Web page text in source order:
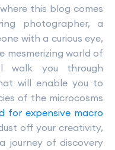
this blog comes
photographer, a
with a curious eye,
mesmerizing world of
walk you through
will enable you to
of the microcosms
for expensive macro
off your creativity,
journey of discovery